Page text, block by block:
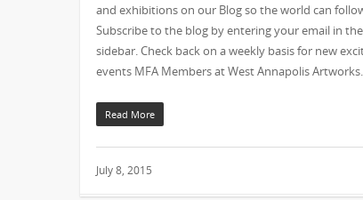
and exhibitions on our Blog so the world can
Subscribe to the blog by entering your email in
sidebar. Check back on a weekly basis for new
events MFA Members at West Annapolis
Read More
July 8, 2015